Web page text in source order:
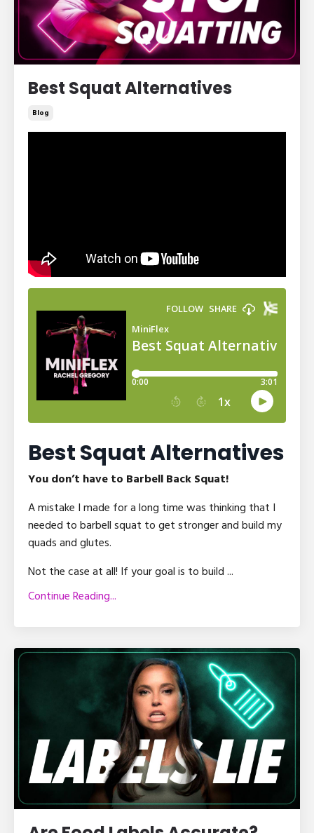
Best Squat Alternatives
Blog
Best Squat Alternatives
You don’t have to Barbell Back Squat!
A mistake I made for a long time was thinking that I
needed to barbell squat to get stronger and build my
quads and glutes.
Not the case at all! If your goal is to build ...
Continue Reading...